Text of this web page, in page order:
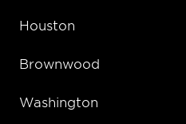
Houston
Brownwood
Washington